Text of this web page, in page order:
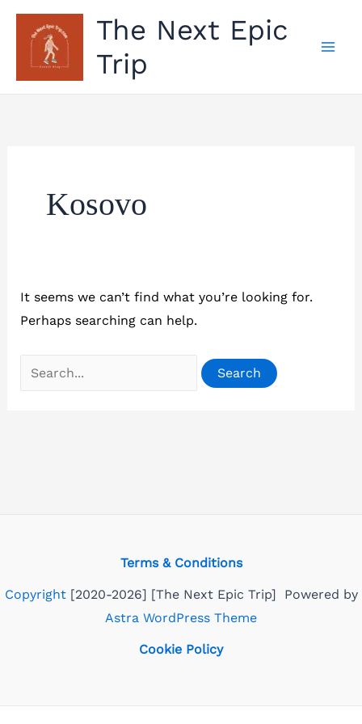
Skip
content
The Next Epic
Trip
Kosovo
It seems we can’t find what you’re looking for.
Perhaps searching can help.
Search
for:
Terms & Conditions
Copyright[2020-2026] [The Next Epic Trip] Powered by
Astra WordPress Theme
Cookie Policy